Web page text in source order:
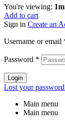
You're viewing:
Add to cart
Sign in Create an
Username or email
Password *
Login
Lost your
Main menu
Main menu